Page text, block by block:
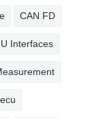
CAN FD
Interfaces
ecu